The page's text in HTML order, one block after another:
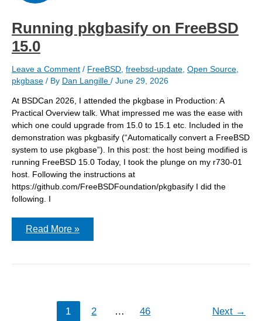
Running pkgbasify on FreeBSD
15.0
Leave a Comment / FreeBSD freebsd-update Open Source
pkgbase / By Dan Langille / June 29, 2026
At BSDCan 2026, I attended the pkgbase in Production: A
Practical Overview talk. What impressed me was the ease with
which one could upgrade from 15.0 to 15.1 etc. Included in the
demonstration was pkgbasify (“Automatically convert a FreeBSD
system to use pkgbase”). In this post: the host being modified is
running FreeBSD 15.0 Today, I took the plunge on my r730-01
host. Following the instructions at
https://github.com/FreeBSDFoundation/pkgbasify I did the
following. I
Running
15.0
Read More »
1 2 … 46 Next →